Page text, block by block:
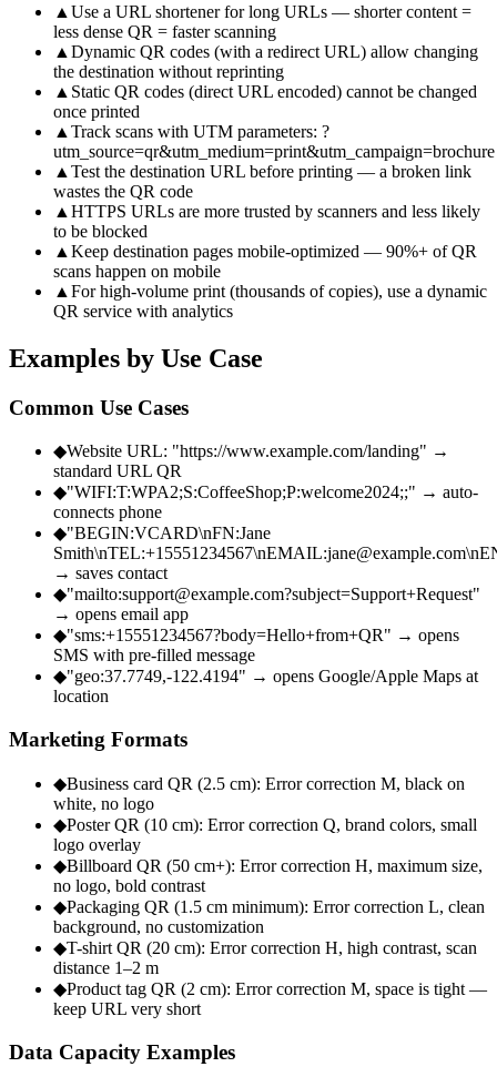
▲ Use a URL shortener for long URLs — shorter content =
less dense QR = faster scanning
▲ Dynamic QR codes (with a redirect URL) allow changing
the destination without reprinting
▲ Static QR codes (direct URL encoded) cannot be changed
once printed
▲ Track scans with UTM parameters: ?
utm_source=qr&utm_medium=print&utm_campaign=brochure
▲ Test the destination URL before printing — a broken link
wastes the QR code
▲ HTTPS URLs are more trusted by scanners and less likely
to be blocked
▲ Keep destination pages mobile-optimized — 90%+ of QR
scans happen on mobile
▲ For high-volume print (thousands of copies), use a dynamic
QR service with analytics
Examples by Use Case
Common Use Cases
◆Website URL: "https://www.example.com/landing" →
standard URL QR
◆"WIFI:T:WPA2;S:CoffeeShop;P:welcome2024;;" → auto-
connects phone
◆"BEGIN:VCARD\nFN:Jane
→ saves contact
◆"mailto:support@example.com?subject=Support+Request"
→ opens email app
◆"sms:+15551234567?body=Hello+from+QR" → opens
SMS with pre-filled message
◆"geo:37.7749,-122.4194" → opens Google/Apple Maps at
location
Marketing Formats
◆Business card QR (2.5 cm): Error correction M, black on
white, no logo
◆Poster QR (10 cm): Error correction Q, brand colors, small
logo overlay
◆Billboard QR (50 cm+): Error correction H, maximum size,
no logo, bold contrast
◆Packaging QR (1.5 cm minimum): Error correction L, clean
background, no customization
◆T-shirt QR (20 cm): Error correction H, high contrast, scan
distance 1–2 m
◆Product tag QR (2 cm): Error correction M, space is tight —
keep URL very short
Data Capacity Examples